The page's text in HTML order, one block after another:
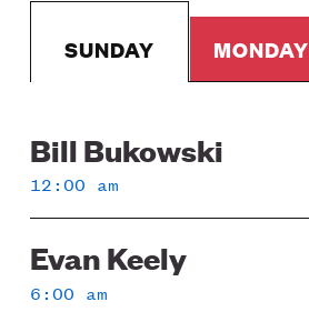
SUNDAY MONDAY
Sunday
Bill Bukowski
12:00 am
Evan Keely
6:00 am